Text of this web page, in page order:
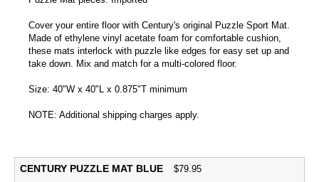
Cover your entire floor with Century's original Puzzle Sport Mat.
Made of ethylene vinyl acetate foam for comfortable cushion,
these mats interlock with puzzle like edges for easy set up and
take down. Mix and match for a multi-colored floor.
Size: 40"W x 40"L x 0.875"T minimum
NOTE: Additional shipping charges apply.
CENTURY PUZZLE MAT BLUE $79.95